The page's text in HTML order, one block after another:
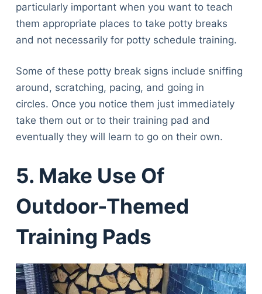
particularly important when you want to teach
them appropriate places to take potty breaks
and not necessarily for potty schedule training.
Some of these potty break signs include sniffing
around, scratching, pacing, and going in
circles. Once you notice them just immediately
take them out or to their training pad and
eventually they will learn to go on their own.
5. Make Use Of
Outdoor-Themed
Training Pads